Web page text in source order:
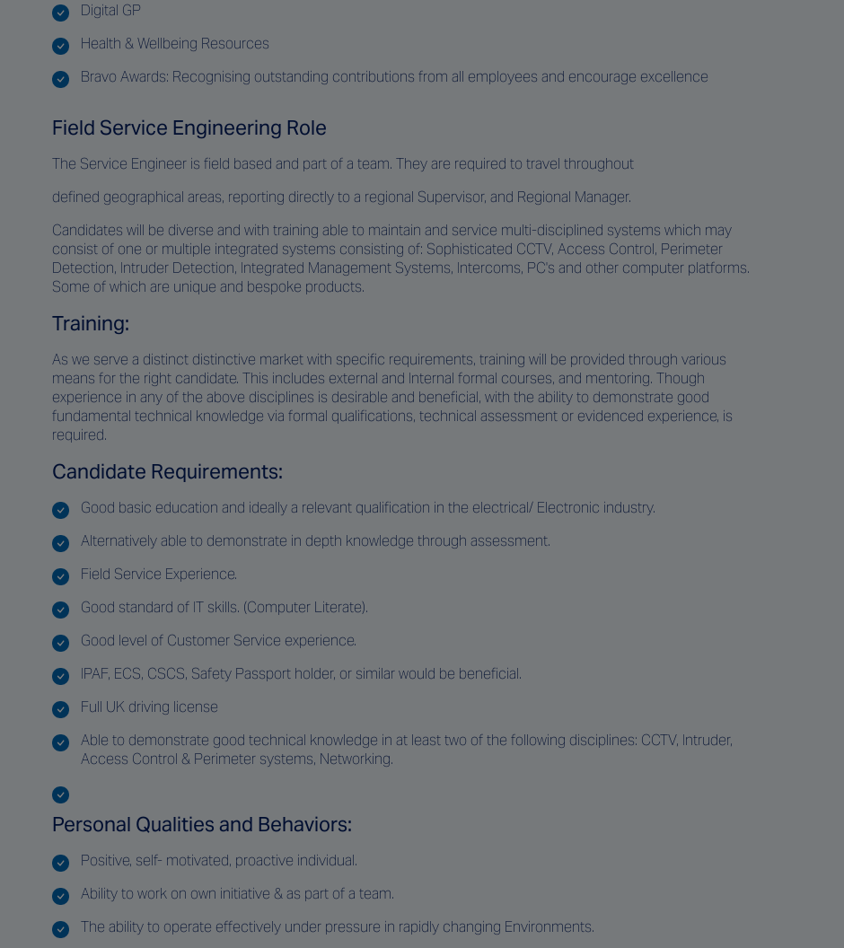
Digital GP
Health & Wellbeing Resources
Bravo Awards: Recognising outstanding contributions from all employees and encourage excellence
Field Service Engineering Role
The Service Engineer is field based and part of a team. They are required to travel throughout
defined geographical areas, reporting directly to a regional Supervisor, and Regional Manager.
Candidates will be diverse and with training able to maintain and service multi-disciplined systems which may
consist of one or multiple integrated systems consisting of: Sophisticated CCTV, Access Control, Perimeter
Detection, Intruder Detection, Integrated Management Systems, Intercoms, PC's and other computer platforms.
Some of which are unique and bespoke products.
Training:
As we serve a distinct distinctive market with specific requirements, training will be provided through various
means for the right candidate. This includes external and Internal formal courses, and mentoring. Though
experience in any of the above disciplines is desirable and beneficial, with the ability to demonstrate good
fundamental technical knowledge via formal qualifications, technical assessment or evidenced experience, is
required.
Candidate Requirements:
Good basic education and ideally a relevant qualification in the electrical/ Electronic industry.
Alternatively able to demonstrate in depth knowledge through assessment.
Field Service Experience.
Good standard of IT skills. (Computer Literate).
Good level of Customer Service experience.
IPAF, ECS, CSCS, Safety Passport holder, or similar would be beneficial.
Full UK driving license
Able to demonstrate good technical knowledge in at least two of the following disciplines: CCTV, Intruder,
Access Control & Perimeter systems, Networking.
Personal Qualities and Behaviors:
Positive, self- motivated, proactive individual.
Ability to work on own initiative & as part of a team.
The ability to operate effectively under pressure in rapidly changing Environments.